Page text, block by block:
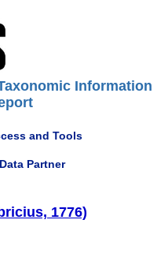
Information
and Tools
Partner
1776)